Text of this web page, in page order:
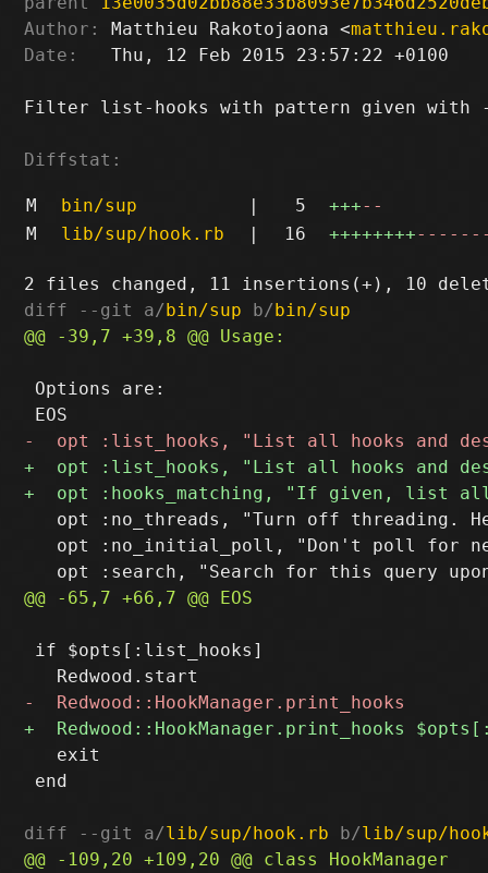
Author:
Matthieu Rakotojaona <
Date:
   Thu, 12 Feb 2015 23:57:22 +0100
Filter list-hooks with pattern given with -
Diffstat:
M bin/sup | 5 +++--
M
lib/sup/hook.rb | 16 ++++++++
diff --git a/bin/sup b/bin/sup
Options are:
opt :no_threads, "Turn off threading.
opt :no_initial_poll, "Don't poll for
if $opts[:list_hooks]
   exit
end
diff --git a/lib/sup/hook.rb b/lib/sup/